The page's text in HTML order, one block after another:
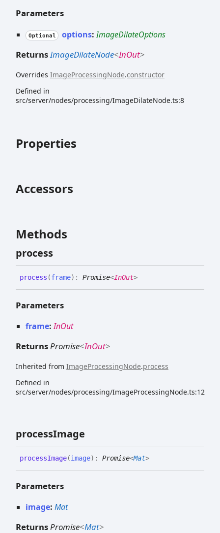
Parameters
Optional options:ImageDilateOptions
ReturnsImageDilateNode<InOut>
Overrides ImageProcessingNode.constructor
Defined in
src/server/nodes/processing/ImageDilateNode.ts:8
Properties
Accessors
Methods
process
process (frame) : Promise<InOut>
Parameters
frame:InOut
ReturnsPromise<InOut>
Inherited from ImageProcessingNode.process
Defined in
src/server/nodes/processing/ImageProcessingNode.ts:12
processImage
processImage(image) : Promise<Mat>
Parameters
image: Mat
ReturnsPromise<Mat>